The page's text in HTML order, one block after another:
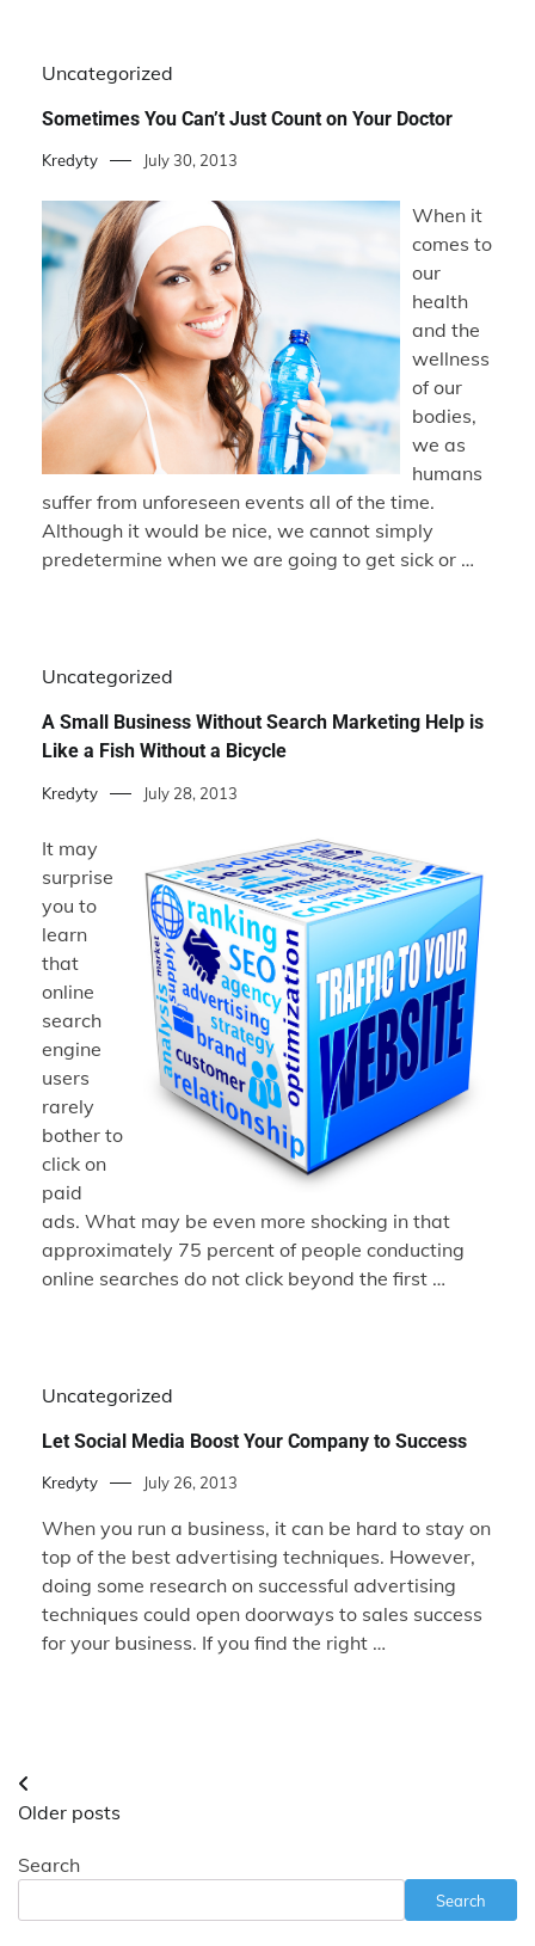
Uncategorized
Sometimes You Can’t Just Count on Your Doctor
Kredyty July 30, 2013
When it
comes to
our
health
and the
wellness
of our
bodies,
we as
humans
suffer from unforeseen events all of the time.
Although it would be nice, we cannot simply
predetermine when we are going to get sick or …
Uncategorized
A Small Business Without Search Marketing Help is
Like a Fish Without a Bicycle
Kredyty July 28, 2013
It may
surprise
you to
learn
that
online
search
engine
users
rarely
bother to
click on
paid
ads. What may be even more shocking in that
approximately 75 percent of people conducting
online searches do not click beyond the first …
Uncategorized
Let Social Media Boost Your Company to Success
Kredyty July 26, 2013
When you run a business, it can be hard to stay on
top of the best advertising techniques. However,
doing some research on successful advertising
techniques could open doorways to sales success
for your business. If you find the right …
Posts
navigation
Older posts
Search
Search